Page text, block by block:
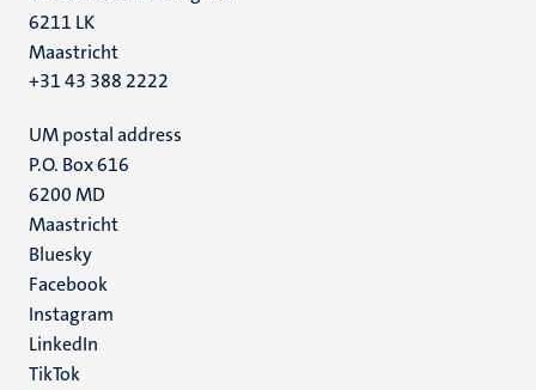
6211 LK
Maastricht
+31 43 388 2222
UM postal address
P.O. Box 616
6200 MD
Maastricht
Social
media
Bluesky
Facebook
Instagram
LinkedIn
TikTok